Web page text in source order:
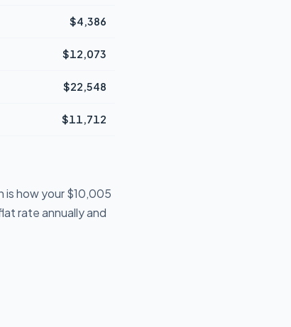
$4,386
$12,073
$22,548
$11,712
how your $10,005
rate annually and